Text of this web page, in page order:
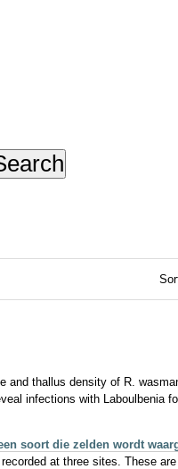
thallus density of R.
infections with Laboulbenia
soort die zelden wordt
at three sites. These